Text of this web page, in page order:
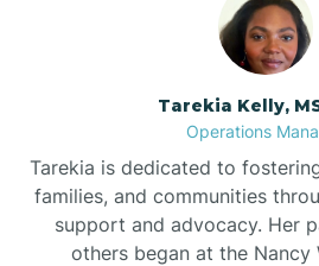
Tarekia Kelly,
Operations
Tarekia is dedicated to
families, and communities
support and advocacy. Her
others began at the Nancy